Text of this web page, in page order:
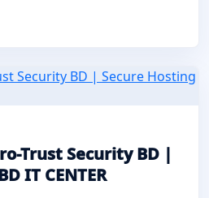
Trust Security BD |
IT CENTER